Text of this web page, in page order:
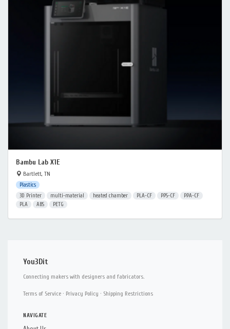
Bambu Lab X1E
Bartlett, TN
Plastics
3D Printer
multi-material heated chamber PLA-CF PPS-CF
PPA-CF
PLA
ABS PETG
You3Dit
Connecting makers with designers and fabricators.
Terms of Service · Privacy Policy · Shipping Restrictions
NAVIGATE